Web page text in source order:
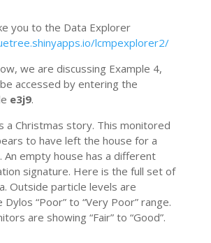
you to the Data Explorer
lcmpexplorer2/
we are discussing Example 4,
accessed by entering the
e3j9.
a Christmas story. This monitored
to have left the house for a
An empty house has a different
signature. Here is the full set of
Outside particle levels are
“Poor” to “Very Poor” range.
are showing “Fair” to “Good”.